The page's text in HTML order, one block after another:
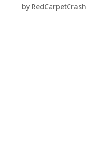
by RedCarpetCrash